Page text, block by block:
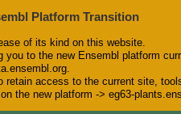
Platform Transition
of its kind on this website.
you to the new Ensembl platform
retain access to the current site,
the new platform -> eg63-